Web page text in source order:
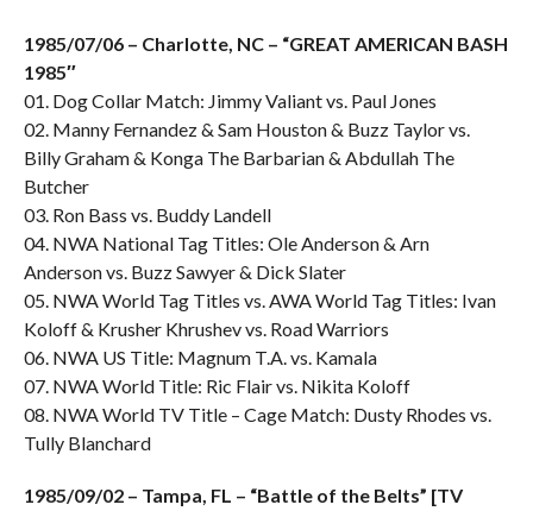
1985/07/06 – Charlotte, NC – “GREAT AMERICAN BASH
1985″
01. Dog Collar Match: Jimmy Valiant vs. Paul Jones
02. Manny Fernandez & Sam Houston & Buzz Taylor vs.
Billy Graham & Konga The Barbarian & Abdullah The
Butcher
03. Ron Bass vs. Buddy Landell
04. NWA National Tag Titles: Ole Anderson & Arn
Anderson vs. Buzz Sawyer & Dick Slater
05. NWA World Tag Titles vs. AWA World Tag Titles: Ivan
Koloff & Krusher Khrushev vs. Road Warriors
06. NWA US Title: Magnum T.A. vs. Kamala
07. NWA World Title: Ric Flair vs. Nikita Koloff
08. NWA World TV Title – Cage Match: Dusty Rhodes vs.
Tully Blanchard
1985/09/02 – Tampa, FL – “Battle of the Belts” [TV